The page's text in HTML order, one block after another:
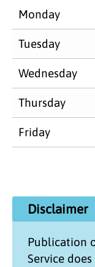
Monday
Tuesday
Wednesday
Thursday
Friday
Disclaimer
Publication
Service